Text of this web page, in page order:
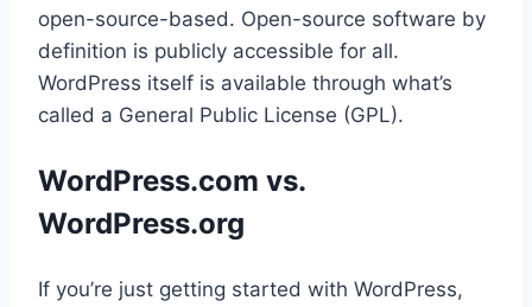
open-source-based. Open-source software by
definition is publicly accessible for all.
WordPress itself is available through what’s
called a General Public License (GPL).
WordPress.com vs.
WordPress.org
If you’re just getting started with WordPress,